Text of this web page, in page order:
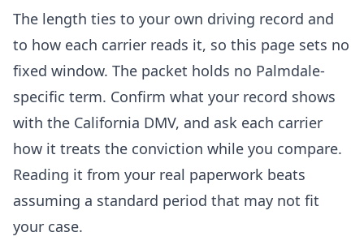
The length ties to your own driving record and
to how each carrier reads it, so this page sets no
fixed window. The packet holds no Palmdale-
specific term. Confirm what your record shows
with the California DMV, and ask each carrier
how it treats the conviction while you compare.
Reading it from your real paperwork beats
assuming a standard period that may not fit
your case.